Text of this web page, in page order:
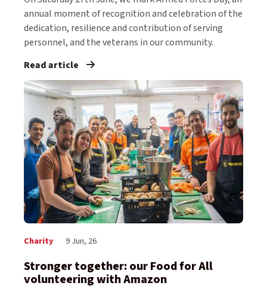
annual moment of recognition and celebration of the
dedication, resilience and contribution of serving
personnel, and the veterans in our community.
Read article
Charity 9 Jun, 26
Stronger together: our Food for All
volunteering with Amazon